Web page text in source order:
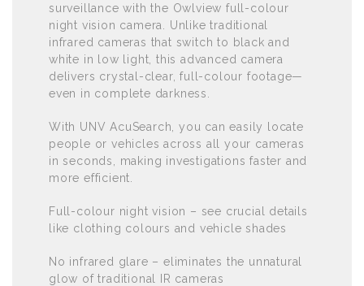
surveillance with the Owlview full-colour
night vision camera. Unlike traditional
infrared cameras that switch to black and
white in low light, this advanced camera
delivers crystal-clear, full-colour footage—
even in complete darkness.
With UNV AcuSearch, you can easily locate
people or vehicles across all your cameras
in seconds, making investigations faster and
more efficient.
Full-colour night vision – see crucial details
like clothing colours and vehicle shades
No infrared glare – eliminates the unnatural
glow of traditional IR cameras